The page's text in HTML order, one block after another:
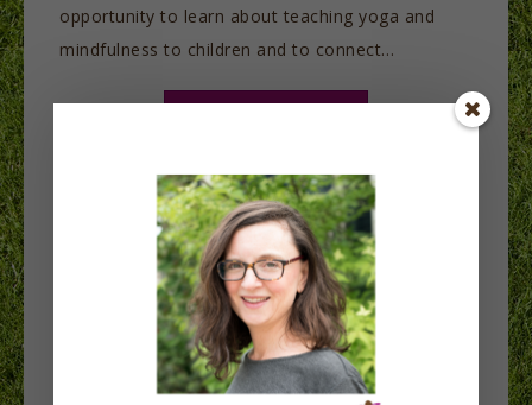
opportunity to learn about teaching yoga and
mindfulness to children and to connect…